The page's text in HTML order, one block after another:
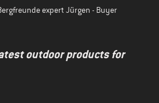
expert Jürgen - Buyer
outdoor products for